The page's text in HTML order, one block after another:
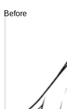
Before
After